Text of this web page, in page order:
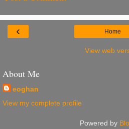
‹ Home
View web
About Me
eoghan
View my complete profile
Powered by